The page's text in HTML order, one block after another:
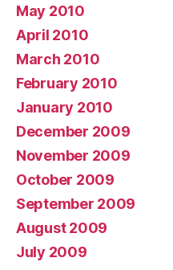
May 2010
April 2010
March 2010
February 2010
January 2010
December 2009
November 2009
October 2009
September 2009
August 2009
July 2009